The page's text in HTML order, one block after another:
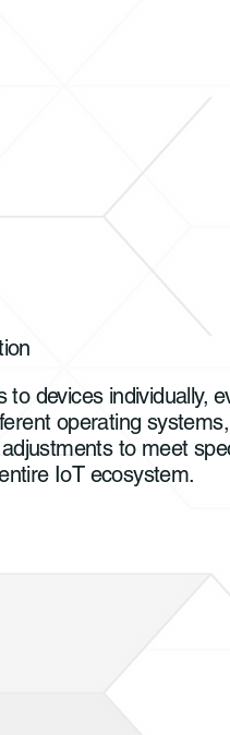
to devices individually,
operating systems,
to meet
IoT ecosystem.